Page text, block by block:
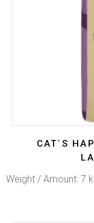
CAT`S
Weight / Amount: 7